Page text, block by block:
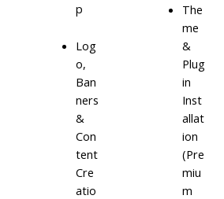
p
Log
o,
Ban
ners
&
Con
tent
Cre
atio
The
me
&
Plug
in
Inst
allat
ion
(Pre
miu
m